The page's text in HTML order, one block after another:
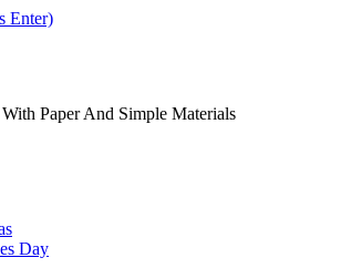
Enter)
Paper And Simple Materials
Day